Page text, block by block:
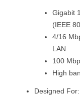
Gigabit
(IEEE
4/16
LAN
100
High
Designed